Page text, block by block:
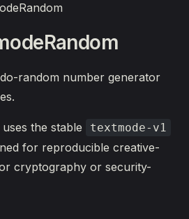
random number generator
uses the stable textmode-v1
for reproducible creative-
cryptography or security-